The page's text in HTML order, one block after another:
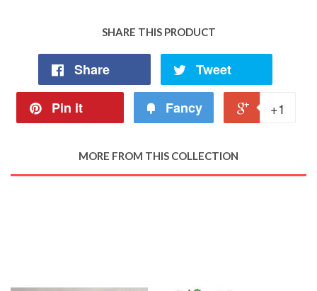
SHARE THIS PRODUCT
Share Tweet
Pin it Fancy +1
MORE FROM THIS COLLECTION